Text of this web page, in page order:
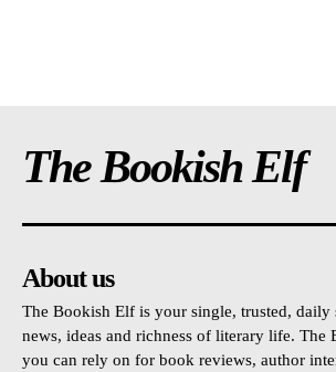
The Bookish Elf
About us
The Bookish Elf is your single, trusted, daily
news, ideas and richness of literary life. The
you can rely on for book reviews, author